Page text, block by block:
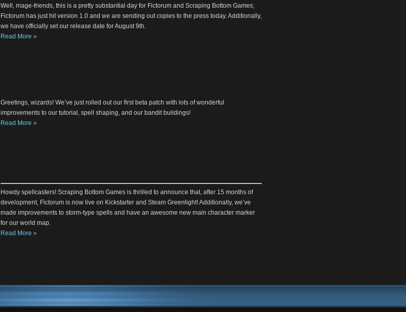
Well, mage-friends, this is a pretty substantial day for Fictorum and Scraping Bottom Games;
Fictorum has just hit version 1.0 and we are sending out copies to the press today. Additionally,
we have officially set our release date for August 9th.
Read More »
Greetings, wizards! We’ve just rolled out our first beta patch with lots of wonderful
improvements to our tutorial, spell shaping, and our bandit buildings!
Read More »
Howdy spellcasters! Scraping Bottom Games is thrilled to announce that, after 15 months of
development, Fictorum is now live on Kickstarter and Steam Greenlight! Additionally, we’ve
made improvements to storm-type spells and have an awesome new main character marker
for our world map.
Read More »